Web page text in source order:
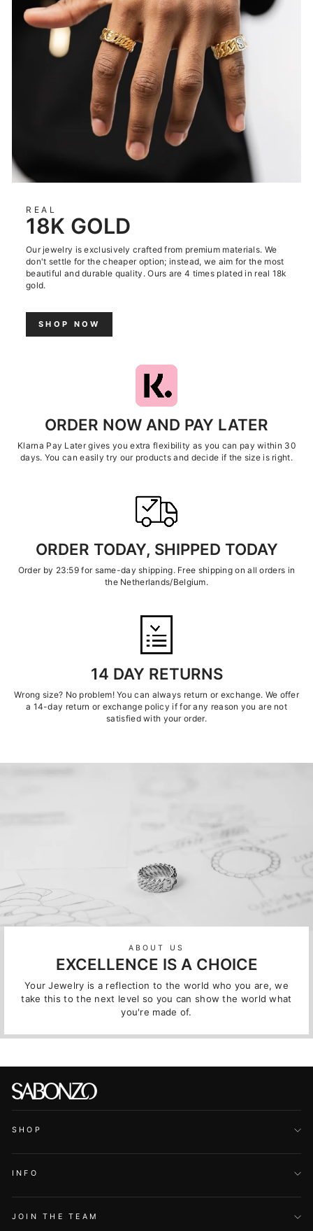
REAL
18K GOLD
Our jewelry is exclusively crafted from premium materials. We
don't settle for the cheaper option; instead, we aim for the most
beautiful and durable quality. Ours are 4 times plated in real 18k
gold.
SHOP NOW
ORDER NOW AND PAY LATER
Klarna Pay Later gives you extra flexibility as you can pay within 30
days. You can easily try our products and decide if the size is right.
ORDER TODAY, SHIPPED TODAY
Order by 23:59 for same-day shipping. Free shipping on all orders in
the Netherlands/Belgium.
14 DAY RETURNS
Wrong size? No problem! You can always return or exchange. We offer
a 14-day return or exchange policy if for any reason you are not
satisfied with your order.
ABOUT US
EXCELLENCE IS A CHOICE
Your Jewelry is a reflection to the world who you are, we
take this to the next level so you can show the world what
you're made of.
SHOP
INFO
JOIN THE TEAM